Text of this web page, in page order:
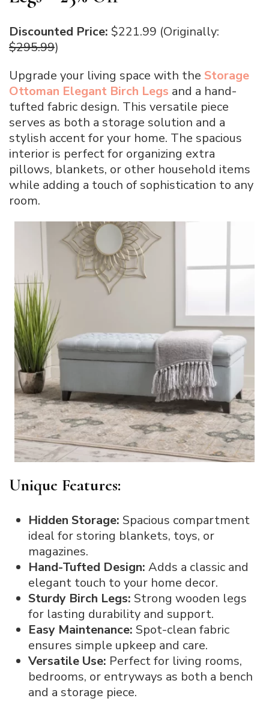
Discounted Price: $221.99 (Originally:
$295.99)
Upgrade your living space with the Storage
Ottoman Elegant Birch Legs and a hand-
tufted fabric design. This versatile piece
serves as both a storage solution and a
stylish accent for your home. The spacious
interior is perfect for organizing extra
pillows, blankets, or other household items
while adding a touch of sophistication to any
room.
Unique Features:
Hidden Storage: Spacious compartment
ideal for storing blankets, toys, or
magazines.
Hand-Tufted Design: Adds a classic and
elegant touch to your home decor.
Sturdy Birch Legs: Strong wooden legs
for lasting durability and support.
Easy Maintenance: Spot-clean fabric
ensures simple upkeep and care.
Versatile Use: Perfect for living rooms,
bedrooms, or entryways as both a bench
and a storage piece.